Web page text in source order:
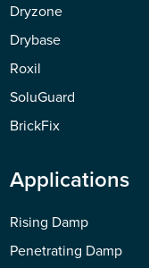
Dryzone
Drybase
Roxil
SoluGuard
BrickFix
Applications
Rising Damp
Penetrating Damp